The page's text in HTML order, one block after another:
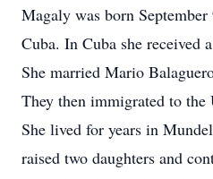
Magaly was born
Cuba. In Cuba she received
She married Mario
They then immigrated to the
She lived for years in
raised two daughters and